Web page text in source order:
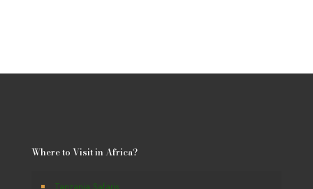
Where to Visit in Africa?